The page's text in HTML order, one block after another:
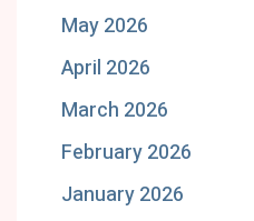
May 2026
April 2026
March 2026
February 2026
January 2026